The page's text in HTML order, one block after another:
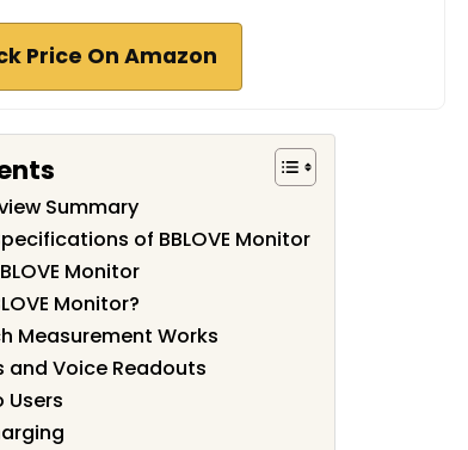
Price On Amazon
Summary
of BBLOVE Monitor
Monitor
Monitor?
Measurement Works
and Voice Readouts
Users